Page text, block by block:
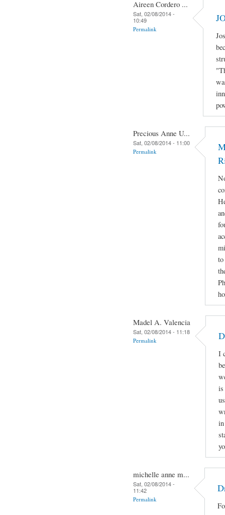
Aireen Cordero ...
Sat, 02/08/2014 -
10:49
Permalink
Precious Anne U...
Sat, 02/08/2014 - 11:00
Permalink
to
Madel A. Valencia
Sat, 02/08/2014 - 11:18
Permalink
I
is
michelle anne m...
Sat, 02/08/2014 -
11:42
Permalink